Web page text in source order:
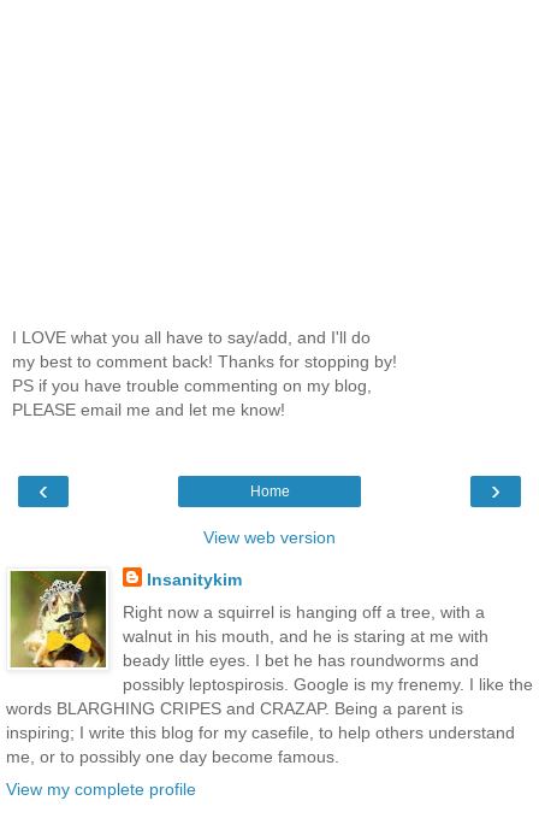
I LOVE what you all have to say/add, and I'll do
my best to comment back! Thanks for stopping by!
PS if you have trouble commenting on my blog,
PLEASE email me and let me know!
‹ ›
Home
View web version
Insanitykim
Right now a squirrel is hanging off a tree, with a
walnut in his mouth, and he is staring at me with
beady little eyes. I bet he has roundworms and
possibly leptospirosis. Google is my frenemy. I like the
words BLARGHING CRIPES and CRAZAP. Being a parent is
inspiring; I write this blog for my casefile, to help others understand
me, or to possibly one day become famous.
View my complete profile